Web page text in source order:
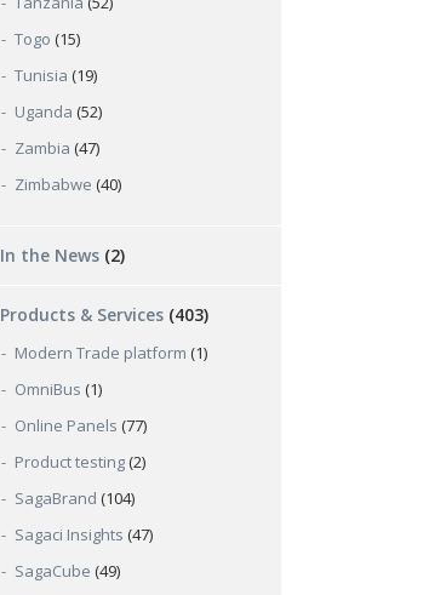
Togo (15)
Tunisia (19)
Uganda (52)
Zambia (47)
Zimbabwe (40)
In the News (2)
Products & Services (403)
Modern Trade platform (1)
OmniBus (1)
Online Panels (77)
Product testing (2)
SagaBrand (104)
Sagaci Insights (47)
SagaCube (49)